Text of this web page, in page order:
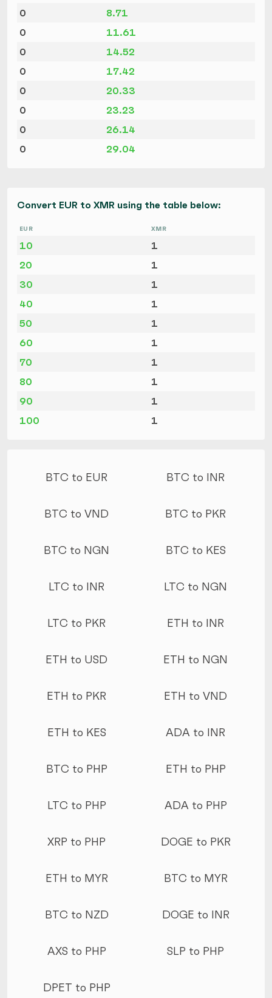
0
8.71
0
11.61
0
14.52
0
17.42
0
20.33
0
23.23
0
26.14
0
29.04
Convert EUR to XMR using the table below:
EUR XMR
10
1
20
1
30
1
40
1
50
1
60
1
70
1
80
1
90
1
100
1
BTC to EUR BTC to INR
BTC to VND BTC to PKR
BTC to NGN BTC to KES
LTC to INR LTC to NGN
LTC to PKR ETH to INR
ETH to USD ETH to NGN
ETH to PKR ETH to VND
ETH to KES ADA to INR
BTC to PHP ETH to PHP
LTC to PHP ADA to PHP
XRP to PHP DOGE to PKR
ETH to MYR BTC to MYR
BTC to NZD DOGE to INR
AXS to PHP SLP to PHP
DPET to PHP